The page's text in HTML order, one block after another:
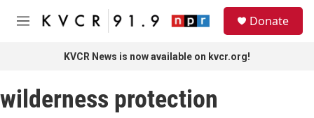
Skip to main content
M
Donate
KVCR News is now available on kvcr.org!
wilderness protection